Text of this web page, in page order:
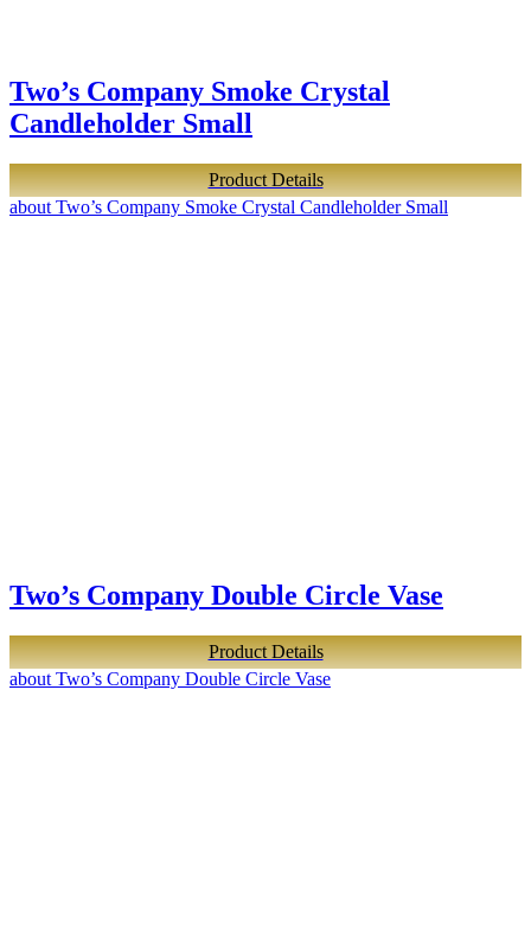
Two’s Company Smoke Crystal
Candleholder Small
Product Details
about Two’s Company Smoke Crystal Candleholder Small
Two’s Company Double Circle Vase
Product Details
about Two’s Company Double Circle Vase